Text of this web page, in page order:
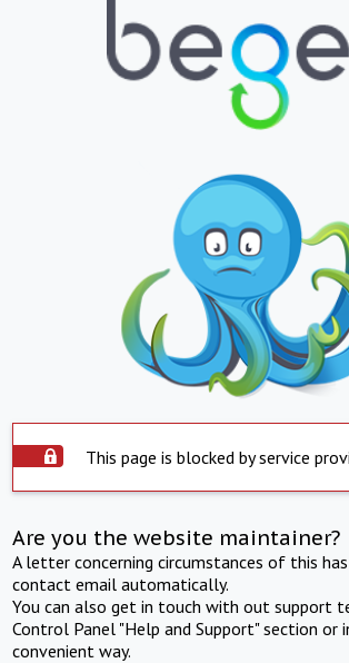
This page is blocked by service
Are you the website maintainer?
A letter concerning circumstances of this
contact email automatically.
You can also get in touch with out support
Control Panel "Help and Support" section or
convenient way.